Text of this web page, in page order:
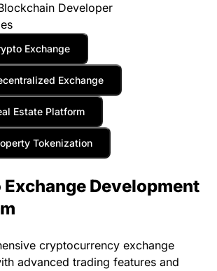
Developer
Exchange
Exchange
Estate Platform
Tokenization
Development
cryptocurrency exchange
advanced trading features and